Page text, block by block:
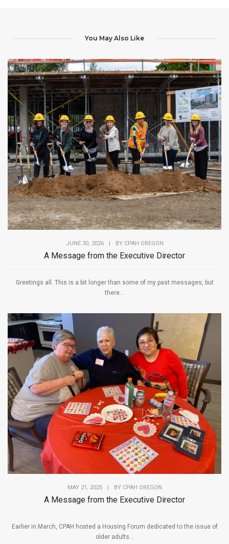
You May Also Like
JUNE 30, 2026 BY CPAH OREGON
A Message from the Executive Director
Greetings all. This is a bit longer than some of my past messages, but
there...
MAY 21, 2025 BY CPAH OREGON
A Message from the Executive Director
Earlier in March, CPAH hosted a Housing Forum dedicated to the issue of
older adults...